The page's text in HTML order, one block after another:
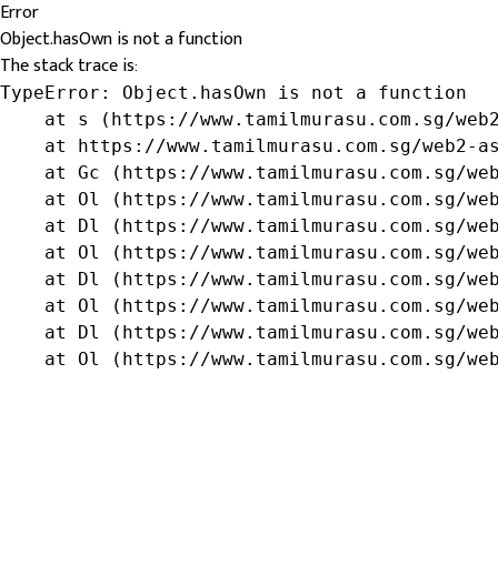
Error
Object.hasOwn is not a function
The stack trace is:
TypeError: Object.hasOwn is not a function
at s (https://www.tamilmurasu.com.sg/
at https://www.tamilmurasu.com.sg/web2-
at Gc (https://www.tamilmurasu.com.sg/
at Ol (https://www.tamilmurasu.com.sg/
at Dl (https://www.tamilmurasu.com.sg/
at Ol (https://www.tamilmurasu.com.sg/
at Dl (https://www.tamilmurasu.com.sg/
at Ol (https://www.tamilmurasu.com.sg/
at Dl (https://www.tamilmurasu.com.sg/
at Ol (https://www.tamilmurasu.com.sg/